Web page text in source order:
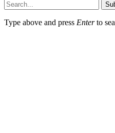
Type above and press Enterto